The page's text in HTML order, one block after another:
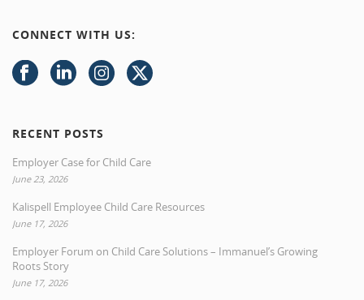
CONNECT WITH US:
RECENT POSTS
Employer Case for Child Care
June 23, 2026
Kalispell Employee Child Care Resources
June 17, 2026
Employer Forum on Child Care Solutions – Immanuel’s Growing
Roots Story
June 17, 2026